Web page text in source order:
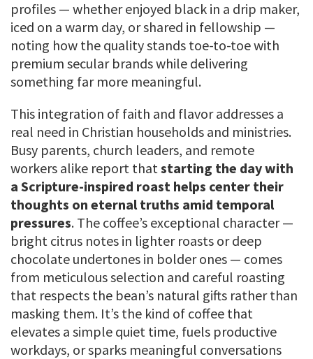
profiles — whether enjoyed black in a drip maker,
iced on a warm day, or shared in fellowship —
noting how the quality stands toe-to-toe with
premium secular brands while delivering
something far more meaningful.
This integration of faith and flavor addresses a
real need in Christian households and ministries.
Busy parents, church leaders, and remote
workers alike report thatstarting the day with
a Scripture-inspired roast helps center their
thoughts on eternal truths amid temporal
pressures. The coffee’s exceptional character —
bright citrus notes in lighter roasts or deep
chocolate undertones in bolder ones — comes
from meticulous selection and careful roasting
that respects the bean’s natural gifts rather than
masking them. It’s the kind of coffee that
elevates a simple quiet time, fuels productive
workdays, or sparks meaningful conversations